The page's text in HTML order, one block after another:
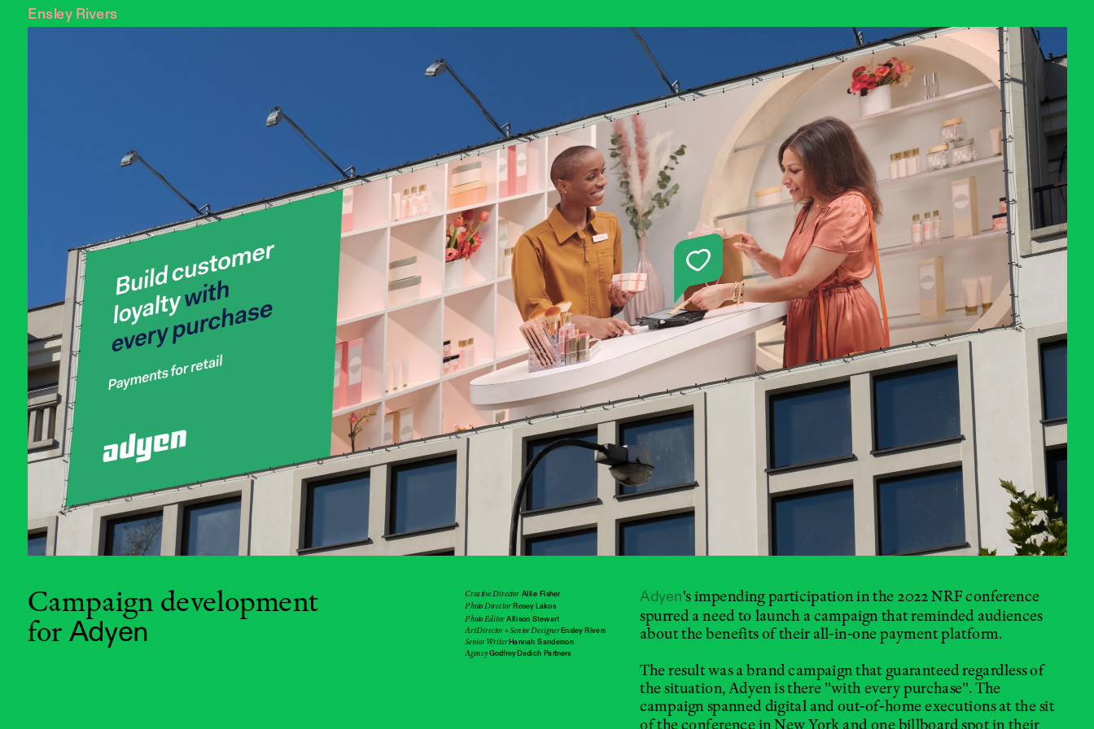
Ensley Rivers
Adyen's impending participation in the 2022 NRF conference
spurred a need to launch a campaign that reminded audiences
about the benefits of their all-in-one payment platform.
The result was a brand campaign that guaranteed regardless of
the situation, Adyen is there "with every purchase". The
campaign spanned digital and out-of-home executions at the sit
of the conference in New York and one billboard spot in their
Creative Director Allie Fisher
Photo Director Rosey Lakos
Photo Editor Allison Stewart
Art Director + Senior Designer Ensley Rivers
Senior Writer Hannah Sanderson
Agency Godfrey Dadich Partners
Campaign development
for Adyen